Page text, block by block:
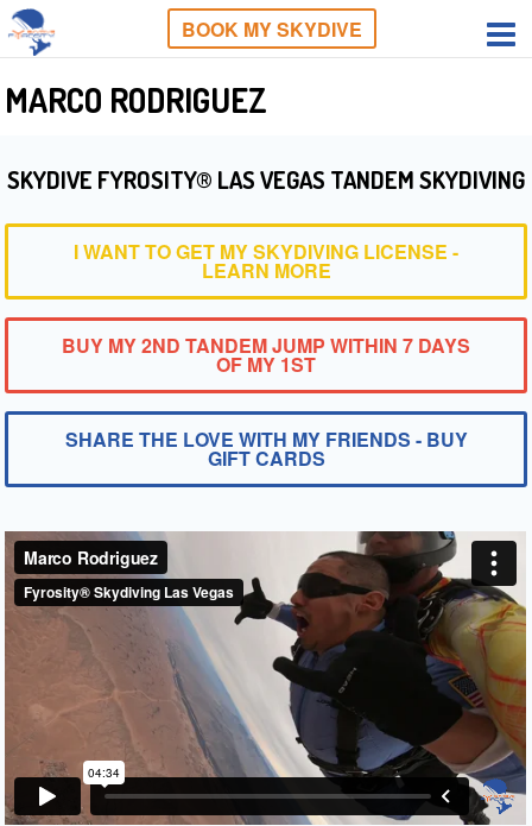
BOOK MY SKYDIVE
MARCO RODRIGUEZ
SKYDIVE FYROSITY® LAS VEGAS TANDEM SKYDIVING
I WANT TO GET MY SKYDIVING LICENSE -
LEARN MORE
BUY MY 2ND TANDEM JUMP WITHIN 7 DAYS
OF MY 1ST
SHARE THE LOVE WITH MY FRIENDS - BUY
GIFT CARDS